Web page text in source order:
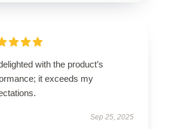
with the product’s
it exceeds my
Sep 25, 2025